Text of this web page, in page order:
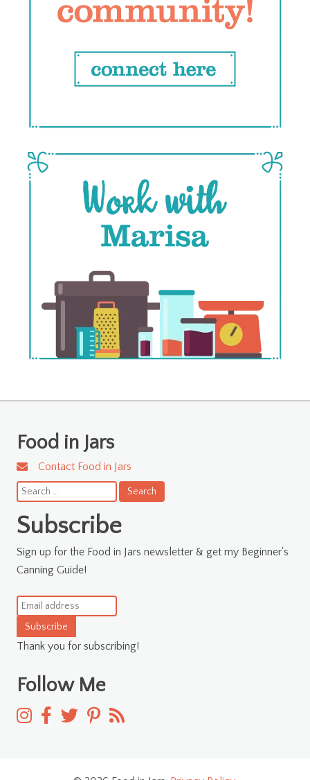
Food in Jars
Contact Food in Jars
Search
for:
Subscribe
Sign up for the Food in Jars newsletter & get my Beginner's
Canning Guide!
Subscribe
Thank you for subscribing!
Follow Me